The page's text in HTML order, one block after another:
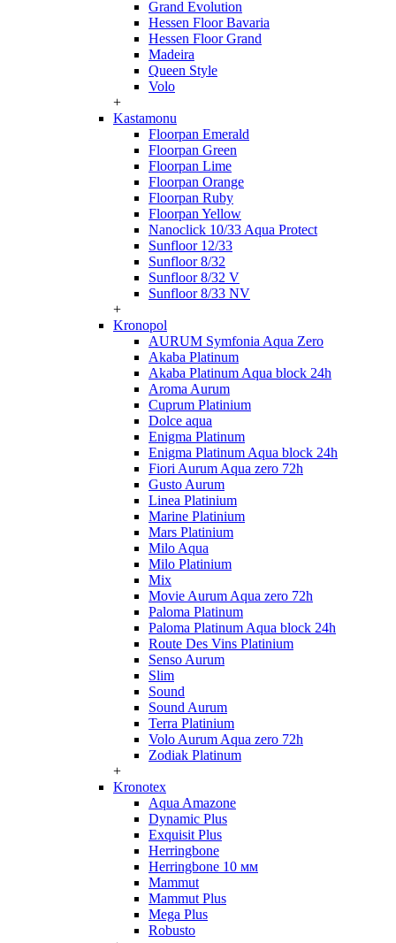
Grand Evolution
Hessen Floor Bavaria
Hessen Floor Grand
Madeira
Queen Style
Volo
+
Kastamonu
Floorpan Emerald
Floorpan Green
Floorpan Lime
Floorpan Orange
Floorpan Ruby
Floorpan Yellow
Nanoclick 10/33 Aqua Protect
Sunfloor 12/33
Sunfloor 8/32
Sunfloor 8/32 V
Sunfloor 8/33 NV
+
Kronopol
AURUM Symfonia Aqua Zero
Akaba Platinum
Akaba Platinum Aqua block 24h
Aroma Aurum
Cuprum Platinium
Dolce aqua
Enigma Platinum
Enigma Platinum Aqua block 24h
Fiori Aurum Aqua zero 72h
Gusto Aurum
Linea Platinium
Marine Platinium
Mars Platinium
Milo Aqua
Milo Platinium
Mix
Movie Aurum Aqua zero 72h
Paloma Platinum
Paloma Platinum Aqua block 24h
Route Des Vins Platinium
Senso Aurum
Slim
Sound
Sound Aurum
Terra Platinium
Volo Aurum Aqua zero 72h
Zodiak Platinum
+
Kronotex
Aqua Amazone
Dynamic Plus
Exquisit Plus
Herringbone
Herringbone 10 мм
Mammut
Mammut Plus
Mega Plus
Robusto